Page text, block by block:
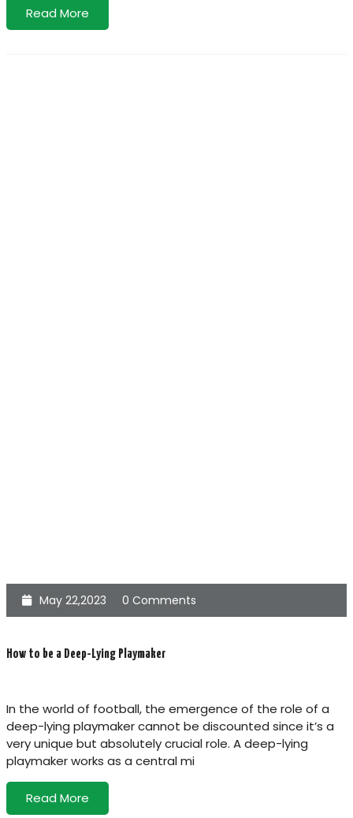
Read More
May 22,2023 0 Comments
How to be a Deep-Lying Playmaker
In the world of football, the emergence of the role of a
deep-lying playmaker cannot be discounted since it’s a
very unique but absolutely crucial role. A deep-lying
playmaker works as a central mi
Read More